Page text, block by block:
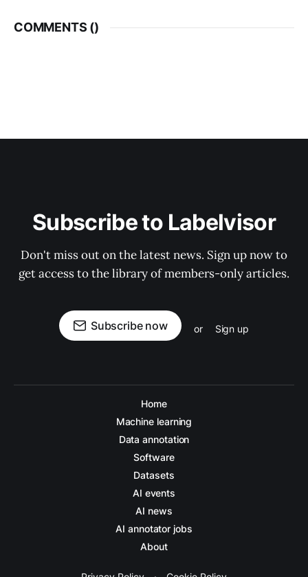
COMMENTS ()
Subscribe to Labelvisor
Don't miss out on the latest news. Sign up now to
get access to the library of members-only articles.
Subscribe now or Sign up
Home
Machine learning
Data annotation
Software
Datasets
AI events
AI news
AI annotator jobs
About